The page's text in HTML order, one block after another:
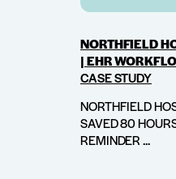
NORTHFIELD
| EHR
CASE STUDY
NORTHFIELD
SAVED 80
REMINDER ...